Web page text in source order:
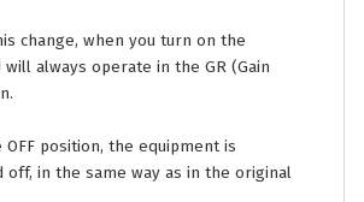
change, when you turn on the
will always operate in the GR (Gain
OFF position, the equipment is
in the same way as in the original